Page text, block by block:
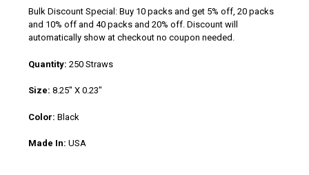
Bulk Discount Special: Buy 10 packs and get 5% off, 20 packs
and 10% off and 40 packs and 20% off. Discount will
automatically show at checkout no coupon needed.
Quantity: 250 Straws
Size: 8.25" X 0.23"
Color: Black
Made In: USA